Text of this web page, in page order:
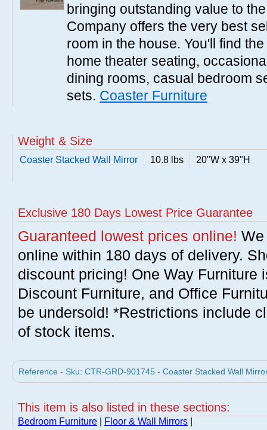
bringing outstanding value to
Company offers the very best
room in the house. You'll find
home theater seating,
dining rooms, casual bedroom
sets. Coaster Furniture
Weight & Size
Coaster Stacked Wall Mirror 10.8 lbs 20"W x 39"H
Exclusive 180 Days Lowest Price Guarantee
Guaranteed lowest prices online!
online within 180 days of delivery.
discount pricing! One Way Furniture
Discount Furniture, and Office
be undersold! *Restrictions include
of stock items.
Reference - Sku: CTR-GRD-901745 - Coaster Stacked Wall
This item is also listed in these sections:
Bedroom Furniture Floor & Wall Mirrors